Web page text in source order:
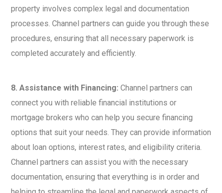
property involves complex legal and documentation
processes. Channel partners can guide you through these
procedures, ensuring that all necessary paperwork is
completed accurately and efficiently.
8. Assistance with Financing: Channel partners can
connect you with reliable financial institutions or
mortgage brokers who can help you secure financing
options that suit your needs. They can provide information
about loan options, interest rates, and eligibility criteria.
Channel partners can assist you with the necessary
documentation, ensuring that everything is in order and